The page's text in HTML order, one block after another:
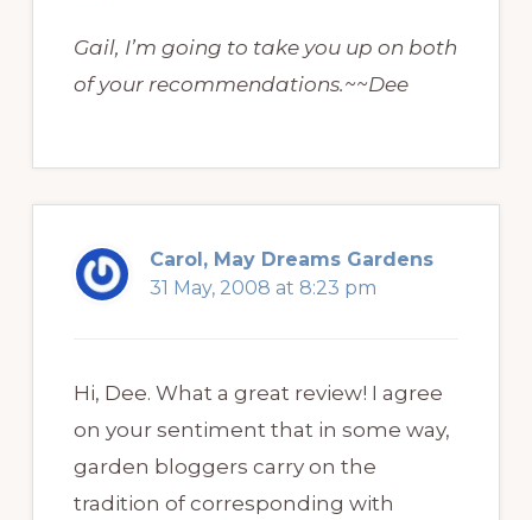
Gail, I’m going to take you up on both
of your recommendations.~~Dee
Carol, May Dreams Gardens
31 May, 2008 at 8:23 pm
Hi, Dee. What a great review! I agree
on your sentiment that in some way,
garden bloggers carry on the
tradition of corresponding with